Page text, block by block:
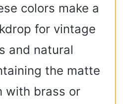
colors make a
for vintage
and natural
the matte
with brass or